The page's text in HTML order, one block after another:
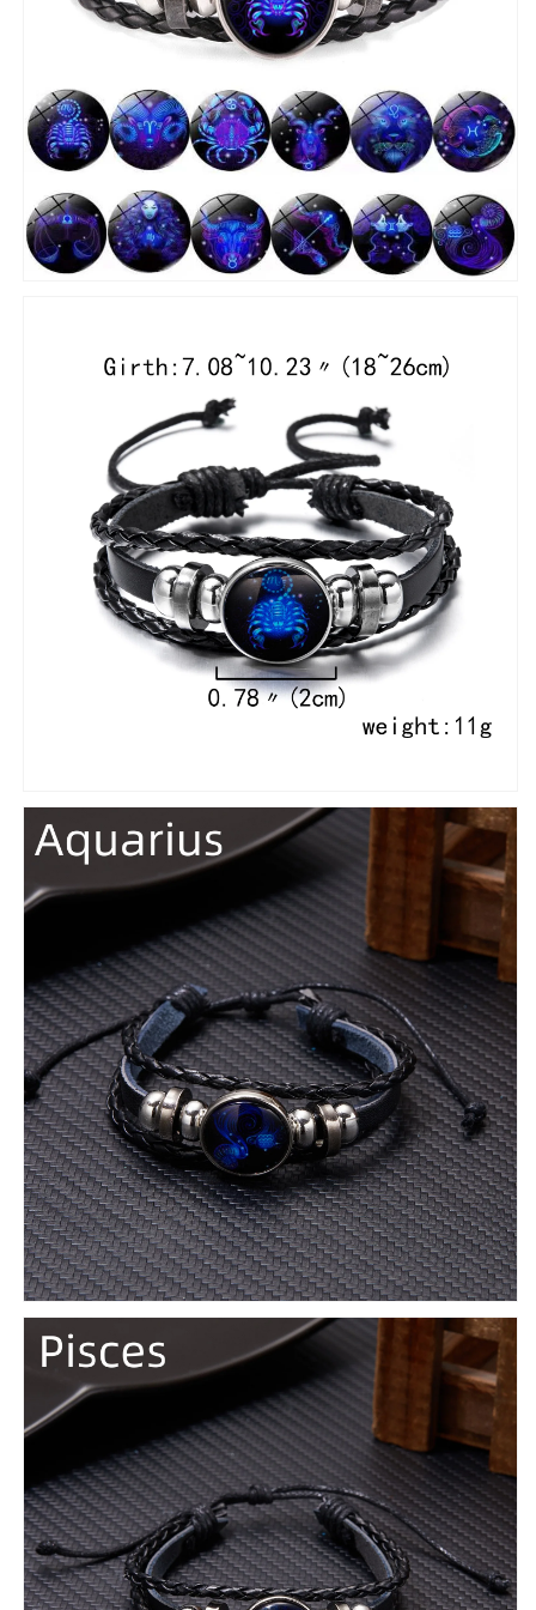
Bangle
Bangle
Birthday